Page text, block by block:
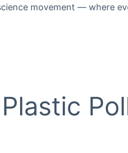
movement — where